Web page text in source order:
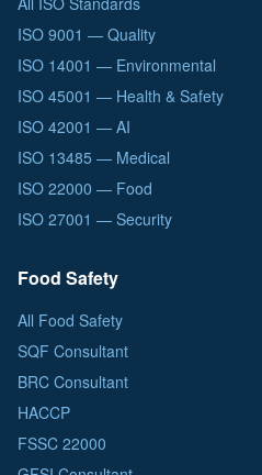
ISO 9001 — Quality
ISO 14001 — Environmental
ISO 45001 — Health & Safety
ISO 42001 — AI
ISO 13485 — Medical
ISO 22000 — Food
ISO 27001 — Security
Food Safety
All Food Safety
SQF Consultant
BRC Consultant
HACCP
FSSC 22000